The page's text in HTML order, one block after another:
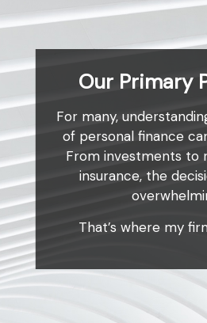
Our Primary
For many,
of personal finance
From investments to
insurance, the
That’s where my